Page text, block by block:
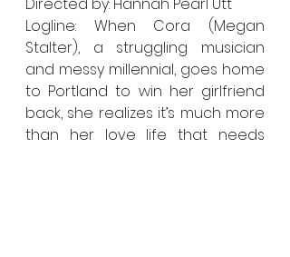
Logline: When Cora (Megan
Stalter), a struggling musician
and messy millennial, goes home
to Portland to win her girlfriend
back, she realizes it’s much more
than her love life that needs